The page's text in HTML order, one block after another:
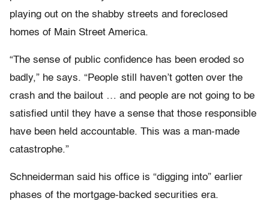
playing out on the shabby streets and foreclosed
homes of Main Street America.
“The sense of public confidence has been eroded so
badly,” he says. “People still haven’t gotten over the
crash and the bailout … and people are not going to be
satisfied until they have a sense that those responsible
have been held accountable. This was a man-made
catastrophe.”
Schneiderman said his office is “digging into” earlier
phases of the mortgage-backed securities era.